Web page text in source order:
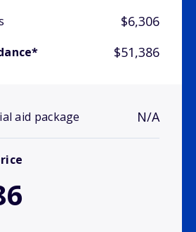
$6,306
$51,386
aid package N/A